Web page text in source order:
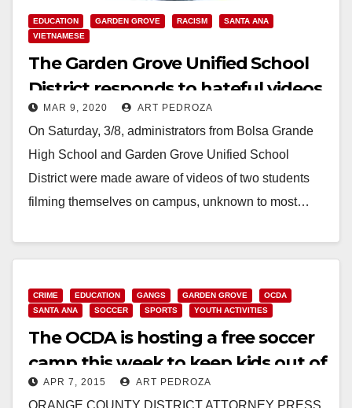
EDUCATION GARDEN GROVE RACISM
SANTA ANA
VIETNAMESE
The Garden Grove Unified School
District responds to hateful videos
targeting Vietnamese students
MAR 9, 2020 ART PEDROZA
On Saturday, 3/8, administrators from Bolsa Grande
High School and Garden Grove Unified School
District were made aware of videos of two students
filming themselves on campus, unknown to most…
CRIME EDUCATION GANGS GARDEN GROVE
OCDA
SANTA ANA
SOCCER SPORTS YOUTH ACTIVITIES
The OCDA is hosting a free soccer
camp this week to keep kids out of
gangs
APR 7, 2015 ART PEDROZA
ORANGE COUNTY DISTRICT ATTORNEY PRESS